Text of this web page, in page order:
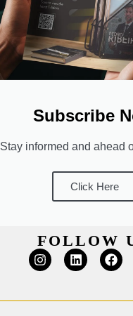
Subscribe
Stay informed and ahead
Click Here
FOLLOW